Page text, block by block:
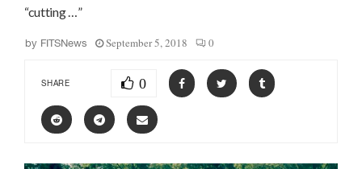
“cutting …”
by FITSNews September 5, 2018 0
SHARE 0